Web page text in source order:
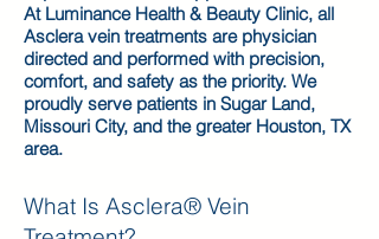
At Luminance Health & Beauty Clinic, all
Asclera vein treatments are physician
directed and performed with precision,
comfort, and safety as the priority. We
proudly serve patients in Sugar Land,
Missouri City, and the greater Houston, TX
area.
What Is Asclera® Vein